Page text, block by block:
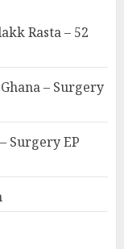
Rasta – 52
– Surgery
Surgery EP